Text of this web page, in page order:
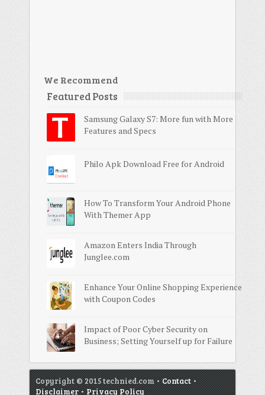
We Recommend
Featured Posts
Samsung Galaxy S7: More fun with More
Features and Specs
Philo Apk Download Free for Android
How To Transform Your Android Phone
With Themer App
Amazon Enters India Through
Junglee.com
Enhance Your Online Shopping Experience
with Coupon Codes
Impact of Poor Cyber Security on
Business; Setting Yourself up for Failure
Copyright © 2015 technied.com • Contact •
Disclaimer • Privacy Policy